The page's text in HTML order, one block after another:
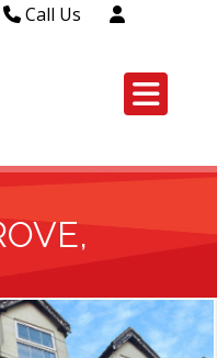
Call Us
Head Office Westcliff Out of
leaseholders - 01702 415020